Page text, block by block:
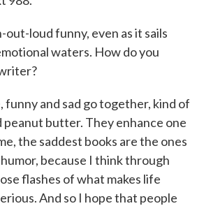
out-loud funny, even as it sails
waters. How do you
funny and sad go together, kind of
peanut butter. They enhance one
the saddest books are the ones
because I think through
flashes of what makes life
And so I hope that people